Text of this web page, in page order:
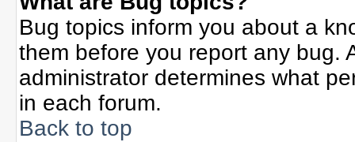
Bug topics inform you about a
them before you report any bug.
administrator determines what
in each forum.
Back to top